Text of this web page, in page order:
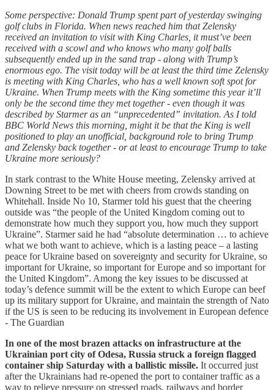
Some perspective: Donald Trump spent part of yesterday swinging
golf clubs in Florida. When news reached him that Zelensky
received an invitation to visit with King Charles, it must’ve been
received with a scowl and who knows who many golf balls
subsequently ended up in the sand trap - along with Trump’s
enormous ego. The visit today will be at least the third time Zelensky
is meeting with King Charles, who has a well known soft spot for
Ukraine. When Trump meets with the King sometime this year it’ll
only be the second time they met together - even though it was
described by Starmer as an “unprecedented” invitation. As I told
BBC World News this morning, might it be that the King is well
positioned to play an unofficial, background role to bring Trump
and Zelensky back together - or at least to encourage Trump to take
Ukraine more seriously?
In stark contrast to the White House meeting, Zelensky arrived at
Downing Street to be met with cheers from crowds standing on
Whitehall. Inside No 10, Starmer told his guest that the cheering
outside was “the people of the United Kingdom coming out to
demonstrate how much they support you, how much they support
Ukraine”. Starmer said he had “absolute determination … to achieve
what we both want to achieve, which is a lasting peace – a lasting
peace for Ukraine based on sovereignty and security for Ukraine, so
important for Ukraine, so important for Europe and so important for
the United Kingdom”. Among the key issues to be discussed at
today’s defence summit will be the extent to which Europe can beef
up its military support for Ukraine, and maintain the strength of Nato
if the US is seen to be reducing its involvement in European defence
- The Guardian
In one of the most brazen attacks on infrastructure at the
Ukrainian port city of Odesa, Russia struck a foreign flagged
container ship Saturday with a ballistic missile. It occurred just
after the Ukrainians had re-opened the port to container traffic as a
way to relieve pressure on stressed roads, railways and border